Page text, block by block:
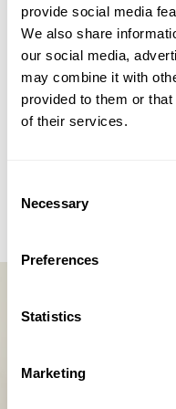
provide social media
We also share
our social media,
may combine it with
provided to them or
of their services.
Selection
Necessary
Preferences
Statistics
Marketing
Family
Need
We